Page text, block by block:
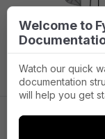
Welcome to
Watch our quick
documentation
will help you get